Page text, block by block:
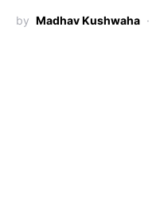
by Madhav Kushwaha